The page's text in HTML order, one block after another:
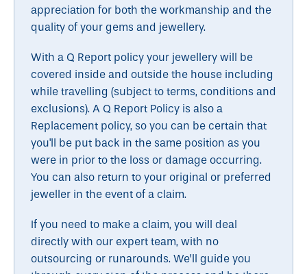
appreciation for both the workmanship and the
quality of your gems and jewellery.
With a Q Report policy your jewellery will be
covered inside and outside the house including
while travelling (subject to terms, conditions and
exclusions). A Q Report Policy is also a
Replacement policy, so you can be certain that
you'll be put back in the same position as you
were in prior to the loss or damage occurring.
You can also return to your original or preferred
jeweller in the event of a claim.
If you need to make a claim, you will deal
directly with our expert team, with no
outsourcing or runarounds. We’ll guide you